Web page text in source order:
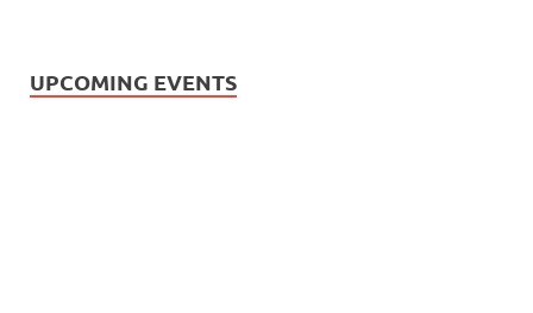
UPCOMING EVENTS